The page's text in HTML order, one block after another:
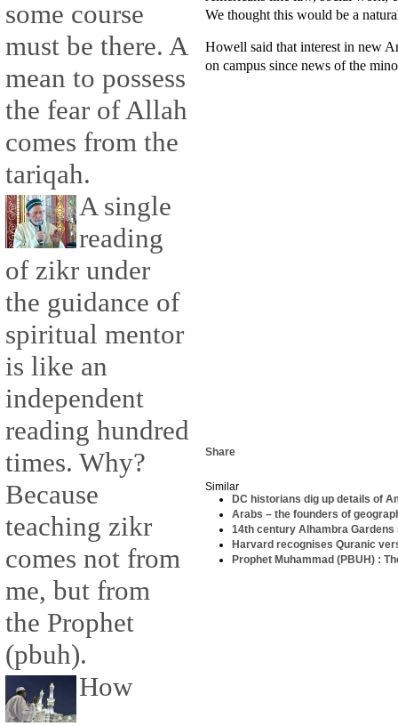
some course
must be there. A
mean to possess
the fear of Allah
comes from the
tariqah.
A single
reading
of zikr under
the guidance of
spiritual mentor
is like an
independent
reading hundred
times. Why?
Because
teaching zikr
comes not from
me, but from
the Prophet
(pbuh).
How
We thought this would be a
Howell said that interest in new
on campus since news of the
Share
Similar
DC historians dig up details of
Arabs – the founders of
14th century Alhambra Gardens
Harvard recognises Quranic
Prophet Muhammad (PBUH) :